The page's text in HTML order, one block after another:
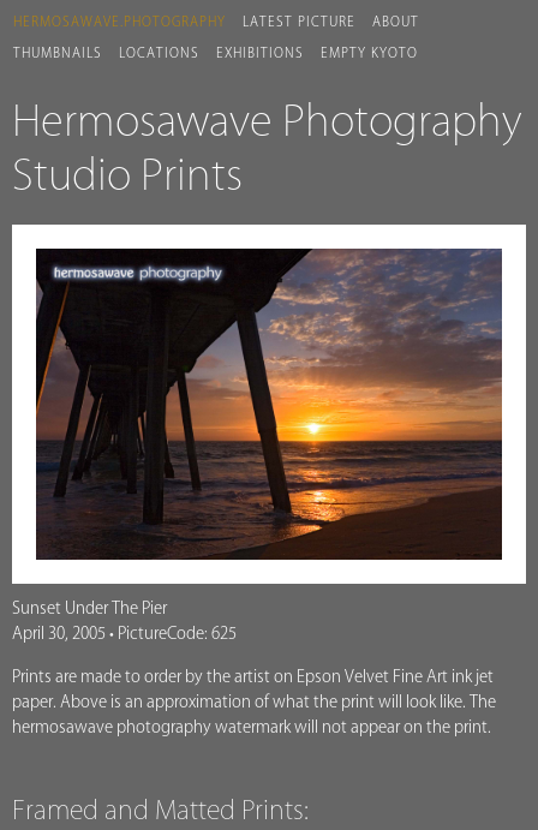
HERMOSAWAVE.PHOTOGRAPHY LATEST PICTURE ABOUT
THUMBNAILS LOCATIONS EXHIBITIONS EMPTY KYOTO
Hermosawave Photography
Studio Prints
Sunset Under The Pier
April 30, 2005 • PictureCode: 625
Prints are made to order by the artist on Epson Velvet Fine Art ink jet
paper. Above is an approximation of what the print will look like. The
hermosawave photography watermark will not appear on the print.
Framed and Matted Prints: